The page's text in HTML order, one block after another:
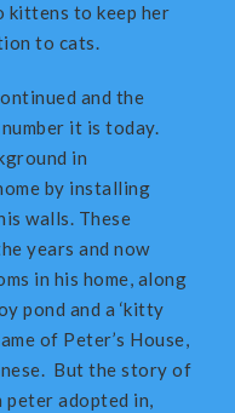
kittens to keep her
to cats.
and the
it is today.
in
by installing
walls. These
years and now
in his home, along
pond and a ‘kitty
of Peter’s House,
But the story of
peter adopted in,